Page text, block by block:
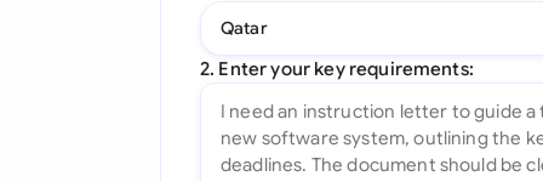
All features
Qatar
2. Enter your key requirements: